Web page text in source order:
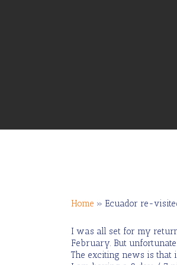
Hit enter to search or ESC
Home » Ecuador re-
I was all set for my
February. But
The exciting news is that